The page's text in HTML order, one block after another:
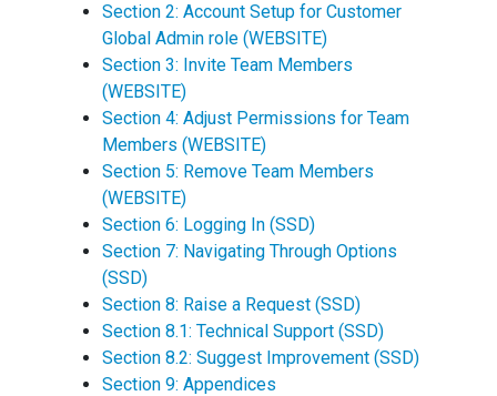
Section 2: Account Setup for Customer
Global Admin role (WEBSITE)
Section 3: Invite Team Members
(WEBSITE)
Section 4: Adjust Permissions for Team
Members (WEBSITE)
Section 5: Remove Team Members
(WEBSITE)
Section 6: Logging In (SSD)
Section 7: Navigating Through Options
(SSD)
Section 8: Raise a Request (SSD)
Section 8.1: Technical Support (SSD)
Section 8.2: Suggest Improvement (SSD)
Section 9: Appendices